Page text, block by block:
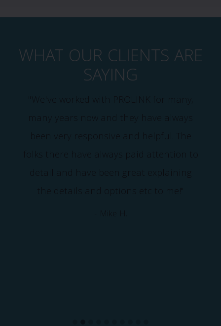
WHAT OUR CLIENTS ARE
SAYING